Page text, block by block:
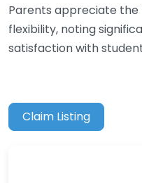
Parents appreciate the
flexibility, noting
satisfaction with
Claim Listing